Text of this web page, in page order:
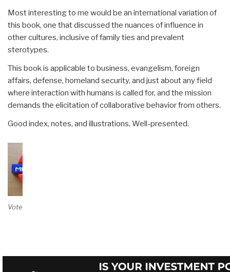
Most interesting to me would be an international variation of
this book, one that discussed the nuances of influence in
other cultures, inclusive of family ties and prevalent
sterotypes.
This book is applicable to business, evangelism, foreign
affairs, defense, homeland security, and just about any field
where interaction with humans is called for, and the mission
demands the elicitation of collaborative behavior from others.
Good index, notes, and illustrations. Well-presented.
Vote on Review